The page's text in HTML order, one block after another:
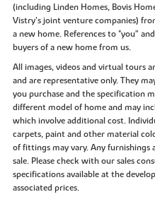
(including Linden Homes, Bovis
Vistry’s joint venture companies)
a new home. References to "you”
buyers of a new home from us.
All images, videos and virtual tours
and are representative only. They
you purchase and the specification
different model of home and may
which involve additional cost.
carpets, paint and other material
of fittings may vary. Any
sale. Please check with our sales
specifications available at the
associated prices.